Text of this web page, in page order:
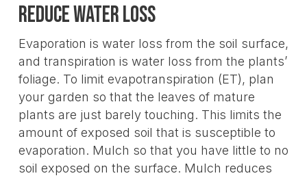
Reduce water loss
Evaporation is water loss from the soil surface,
and transpiration is water loss from the plants’
foliage. To limit evapotranspiration (ET), plan
your garden so that the leaves of mature
plants are just barely touching. This limits the
amount of exposed soil that is susceptible to
evaporation. Mulch so that you have little to no
soil exposed on the surface. Mulch reduces